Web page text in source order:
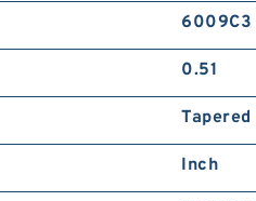
6009C3
0.51
Inch